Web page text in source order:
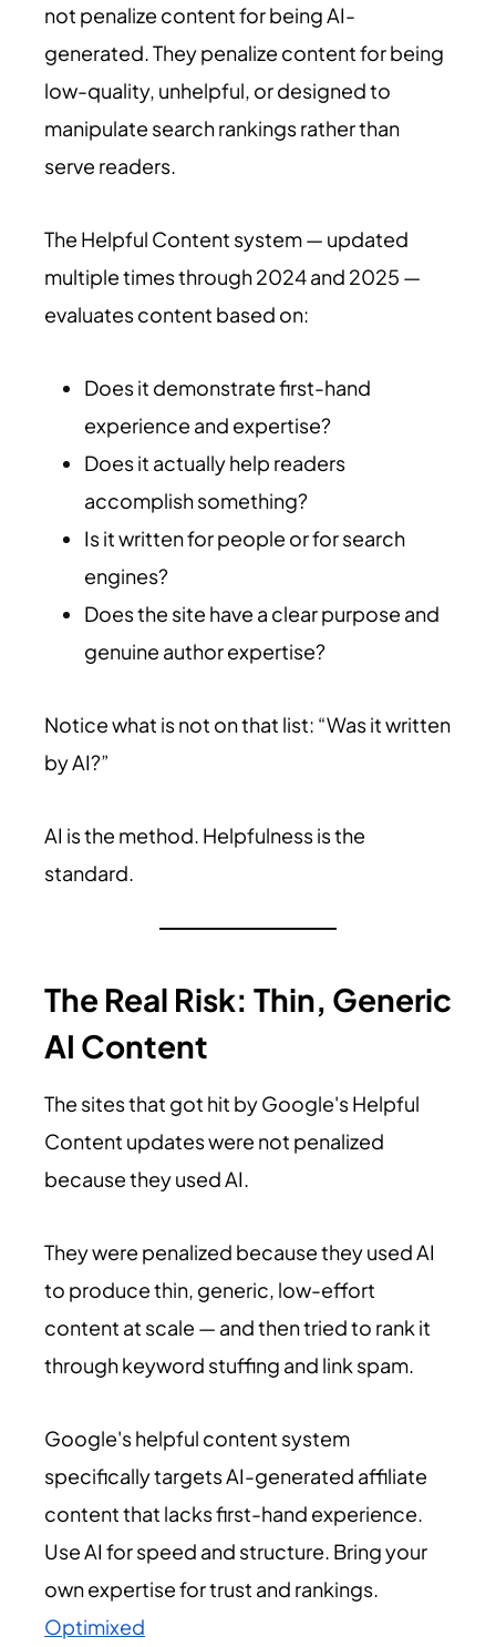
not penalize content for being AI-
generated. They penalize content for being
low-quality, unhelpful, or designed to
manipulate search rankings rather than
serve readers.
The Helpful Content system — updated
multiple times through 2024 and 2025 —
evaluates content based on:
Does it demonstrate first-hand
experience and expertise?
Does it actually help readers
accomplish something?
Is it written for people or for search
engines?
Does the site have a clear purpose and
genuine author expertise?
Notice what is not on that list: “Was it written
by AI?”
AI is the method. Helpfulness is the
standard.
The Real Risk: Thin, Generic
AI Content
The sites that got hit by Google's Helpful
Content updates were not penalized
because they used AI.
They were penalized because they used AI
to produce thin, generic, low-effort
content at scale — and then tried to rank it
through keyword stuffing and link spam.
Google's helpful content system
specifically targets AI-generated affiliate
content that lacks first-hand experience.
Use AI for speed and structure. Bring your
own expertise for trust and rankings.
Optimixed